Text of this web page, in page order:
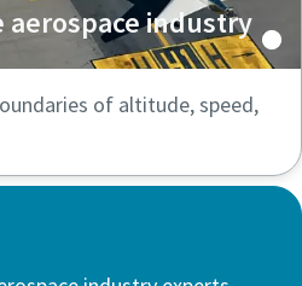
industry
of altitude, speed,